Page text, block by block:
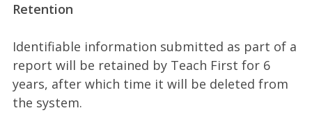
Retention
Identifiable information submitted as part of a
report will be retained by Teach First for 6
years, after which time it will be deleted from
the system.